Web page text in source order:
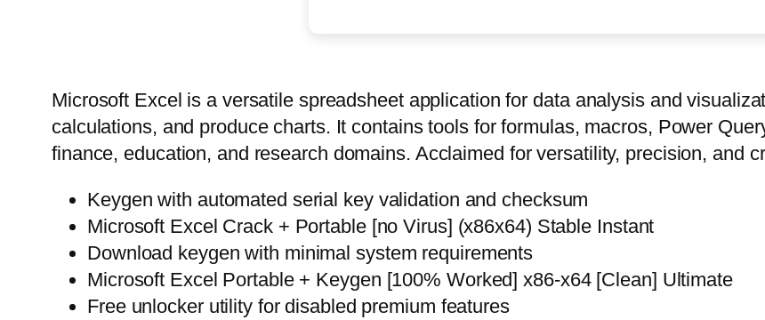
Microsoft Excel is a versatile spreadsheet application for data analysis and
calculations, and produce charts. It contains tools for formulas, macros, Power
finance, education, and research domains. Acclaimed for versatility, precision, and
Keygen with automated serial key validation and checksum
Microsoft Excel Crack + Portable [no Virus] (x86x64) Stable Instant
Download keygen with minimal system requirements
Microsoft Excel Portable + Keygen [100% Worked] x86-x64 [Clean] Ultimate
Free unlocker utility for disabled premium features